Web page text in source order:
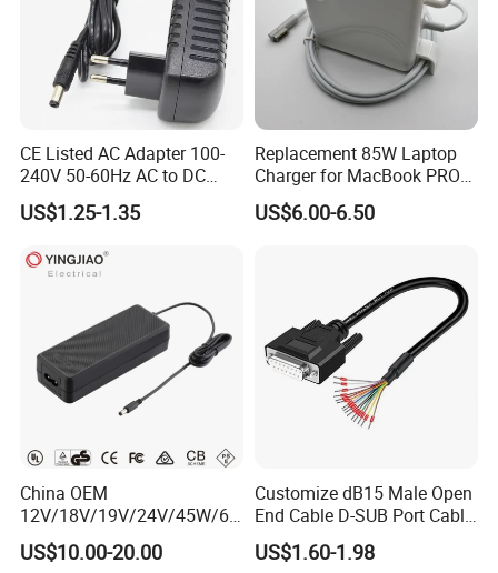
CE Listed AC Adapter 100-
240V 50-60Hz AC to DC
Converter 12V 2A Power
Adapter
US$1.25-1.35
Replacement 85W Laptop
Charger for MacBook PRO
15-Inch 17-Inch A1286
A1297 A1343, Magsafe 1 L-
US$6.00-6.50
China OEM
12V/18V/19V/24V/45W/65
W/90W/100W/125W/200W
Lithium Battery Laptop
US$10.00-20.00
Customize dB15 Male Open
End Cable D-SUB Port Cable
for DVR
US$1.60-1.98